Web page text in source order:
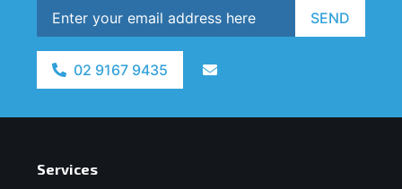
SEND
02 9167 9435
Services